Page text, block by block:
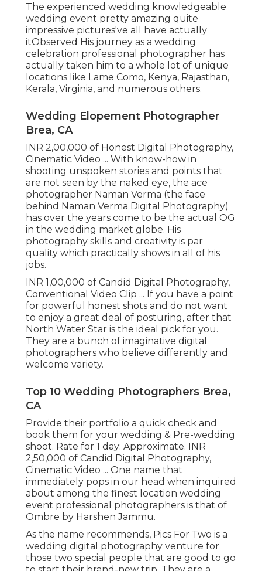
The experienced wedding knowledgeable
wedding event pretty amazing quite
impressive pictures've all have actually
itObserved His journey as a wedding
celebration professional photographer has
actually taken him to a whole lot of unique
locations like Lame Como, Kenya, Rajasthan,
Kerala, Virginia, and numerous others.
Wedding Elopement Photographer
Brea, CA
INR 2,00,000 of Honest Digital Photography,
Cinematic Video ... With know-how in
shooting unspoken stories and points that
are not seen by the naked eye, the ace
photographer Naman Verma (the face
behind Naman Verma Digital Photography)
has over the years come to be the actual OG
in the wedding market globe. His
photography skills and creativity is par
quality which practically shows in all of his
jobs.
INR 1,00,000 of Candid Digital Photography,
Conventional Video Clip ... If you have a point
for powerful honest shots and do not want
to enjoy a great deal of posturing, after that
North Water Star is the ideal pick for you.
They are a bunch of imaginative digital
photographers who believe differently and
welcome variety.
Top 10 Wedding Photographers Brea,
CA
Provide their portfolio a quick check and
book them for your wedding & Pre-wedding
shoot. Rate for 1 day: Approximate. INR
2,50,000 of Candid Digital Photography,
Cinematic Video ... One name that
immediately pops in our head when inquired
about among the finest location wedding
event professional photographers is that of
Ombre by Harshen Jammu.
As the name recommends, Pics For Two is a
wedding digital photography venture for
those two special people that are good to go